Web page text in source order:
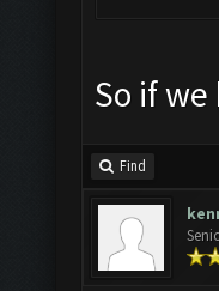
So if
Find